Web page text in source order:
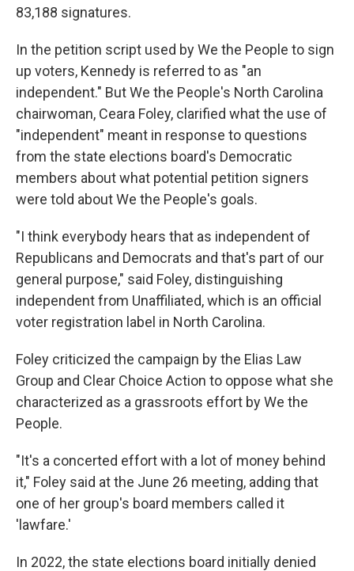
83,188 signatures.
In the petition script used by We the People to sign
up voters, Kennedy is referred to as "an
independent." But We the People's North Carolina
chairwoman, Ceara Foley, clarified what the use of
"independent" meant in response to questions
from the state elections board's Democratic
members about what potential petition signers
were told about We the People's goals.
"I think everybody hears that as independent of
Republicans and Democrats and that's part of our
general purpose," said Foley, distinguishing
independent from Unaffiliated, which is an official
voter registration label in North Carolina.
Foley criticized the campaign by the Elias Law
Group and Clear Choice Action to oppose what she
characterized as a grassroots effort by We the
People.
"It's a concerted effort with a lot of money behind
it," Foley said at the June 26 meeting, adding that
one of her group's board members called it
'lawfare.'
In 2022, the state elections board initially denied